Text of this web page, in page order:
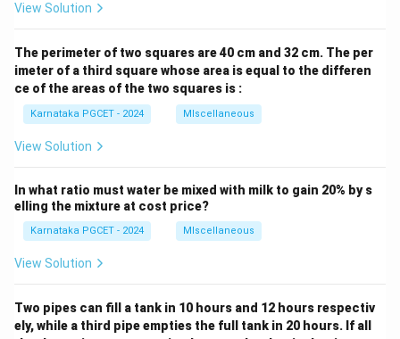
View Solution
The perimeter of two squares are 40 cm and 32 cm. The per
imeter of a third square whose area is equal to the differen
ce of the areas of the two squares is :
Karnataka PGCET - 2024 MIscellaneous
View Solution
In what ratio must water be mixed with milk to gain 20% by s
elling the mixture at cost price?
Karnataka PGCET - 2024 MIscellaneous
View Solution
Two pipes can fill a tank in 10 hours and 12 hours respectiv
ely, while a third pipe empties the full tank in 20 hours. If all